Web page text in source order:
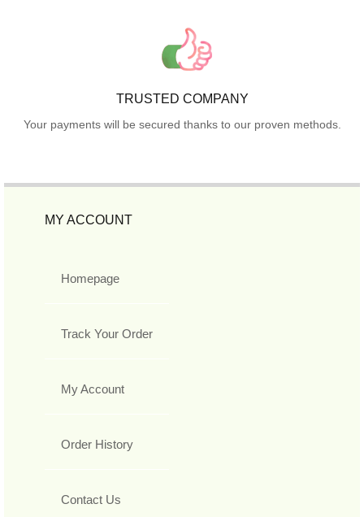
TRUSTED COMPANY
Your payments will be secured thanks to our proven methods.
MY ACCOUNT
Homepage
Track Your Order
My Account
Order History
Contact Us